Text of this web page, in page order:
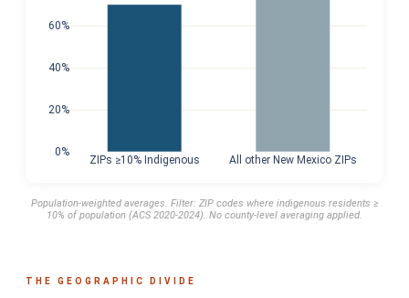
ZIPs ≥10% Indigenous All other New Mexico ZIPs
0%
20%
40%
60%
Population-weighted averages. Filter: ZIP codes where indigenous residents ≥
10% of population (ACS 2020-2024). No county-level averaging applied.
THE GEOGRAPHIC DIVIDE